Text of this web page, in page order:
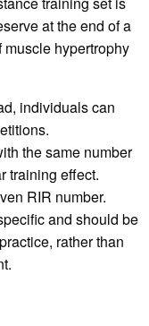
at the end of a
hypertrophy
individuals can
the same number
training effect.
RIR number.
and should be
rather than